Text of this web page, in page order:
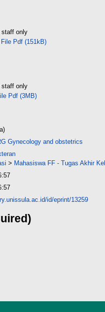
staff only
File Pdf (151kB)
staff only
Pdf (3MB)
Gynecology and obstetrics
> Mahasiswa FF - Tugas Akhir
id/eprint/13259